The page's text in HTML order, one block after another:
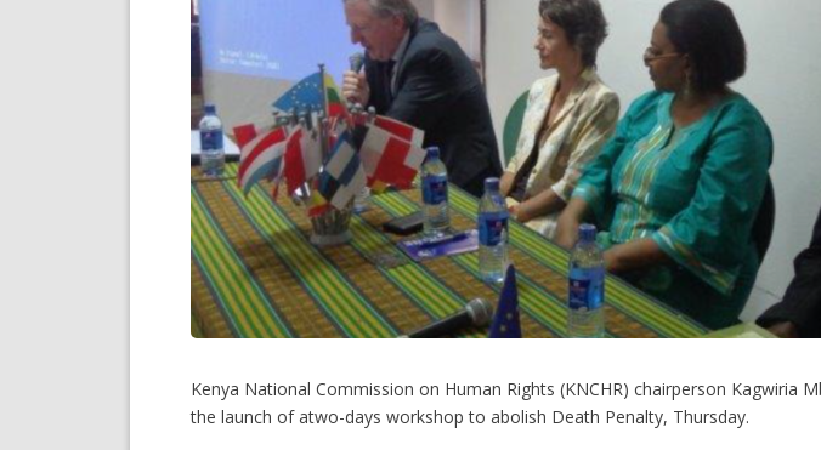
Kenya National Commission on Human Rights (KNCHR) chairperson Kagwiria
the launch of atwo-days workshop to abolish Death Penalty, Thursday.